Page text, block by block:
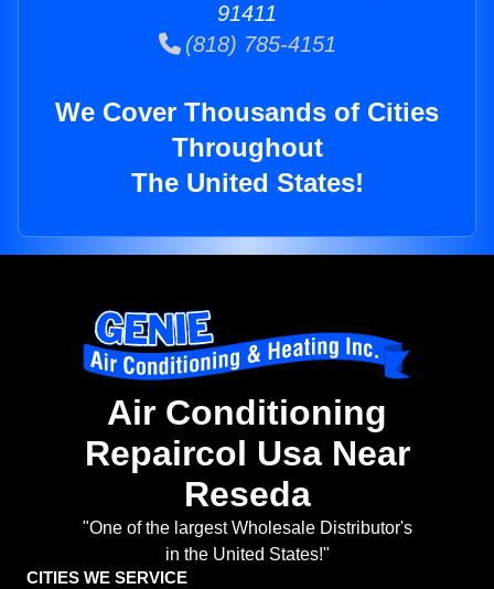
91411
(818) 785-4151
We Cover Thousands of Cities
Throughout
The United States!
Air Conditioning
Repaircol Usa Near
Reseda
"One of the largest Wholesale Distributor's
in the United States!"
CITIES WE SERVICE